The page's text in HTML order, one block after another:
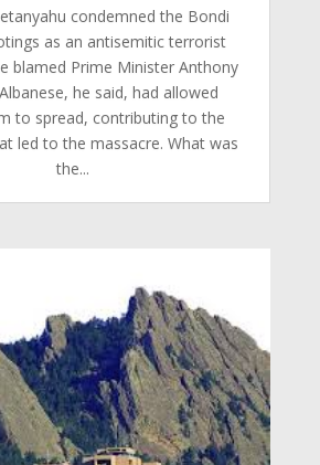
condemned the Bondi
as an antisemitic terrorist
blamed Prime Minister Anthony
he said, had allowed
to spread, contributing to the
led to the massacre.​ What was
the...